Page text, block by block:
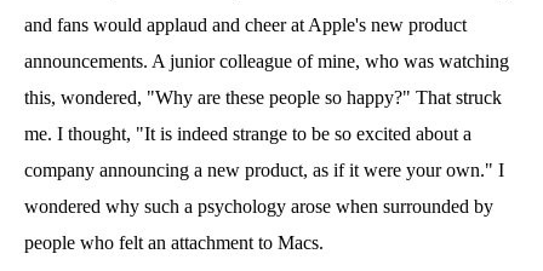
and fans would applaud and cheer at Apple's new product
announcements. A junior colleague of mine, who was watching
this, wondered, "Why are these people so happy?" That struck
me. I thought, "It is indeed strange to be so excited about a
company announcing a new product, as if it were your own." I
wondered why such a psychology arose when surrounded by
people who felt an attachment to Macs.